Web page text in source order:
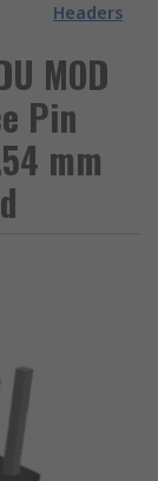
Headers
MOD
Pin
mm